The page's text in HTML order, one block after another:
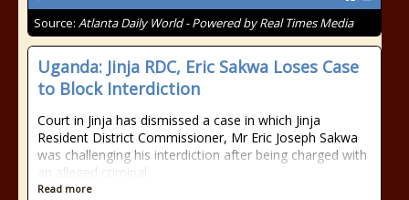
Source: Atlanta Daily World - Powered by Real Times Media
Uganda: Jinja RDC, Eric Sakwa Loses Case
to Block Interdiction
Court in Jinja has dismissed a case in which Jinja
Resident District Commissioner, Mr Eric Joseph Sakwa
was challenging his interdiction after being charged with
an alleged criminal
Read more